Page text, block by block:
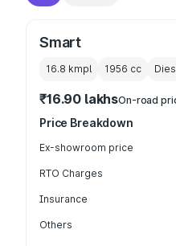
Smart
16.8 kmpl 1956 cc
₹16.90 lakhsOn-road
Price Breakdown
Ex-showroom price
RTO Charges
Insurance
Others